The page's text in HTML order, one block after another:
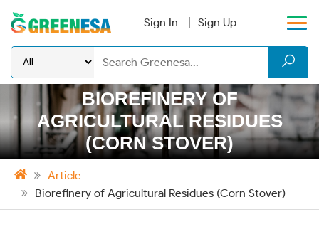
Sign In Sign Up
BIOREFINERY OF
AGRICULTURAL RESIDUES
(CORN STOVER)
Article
Biorefinery of Agricultural Residues (Corn Stover)